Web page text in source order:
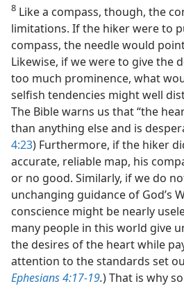
8 Like a compass, though, the
limitations. If the hiker were to
compass, the needle would
Likewise, if we were to give the
too much prominence, what
selfish tendencies might well
The Bible warns us that “the
than anything else and is
4:23) Furthermore, if the hiker
accurate, reliable map, his
or no good. Similarly, if we do
unchanging guidance of God’s
conscience might be nearly
many people in this world give
the desires of the heart while
attention to the standards set
Ephesians 4:17-19.) That is why